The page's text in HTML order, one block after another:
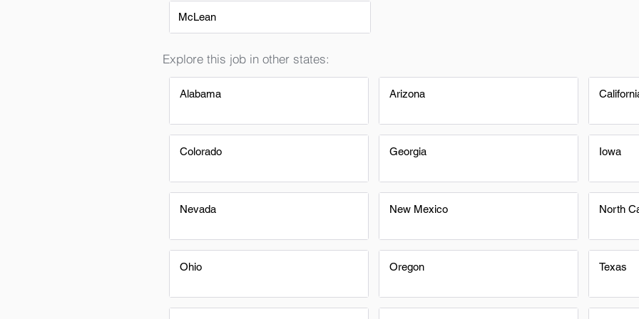
McLean
Explore this job in other states:
Alabama
Colorado
Nevada
Ohio
Arizona
Georgia
New Mexico
Oregon
Iowa
North
Texas